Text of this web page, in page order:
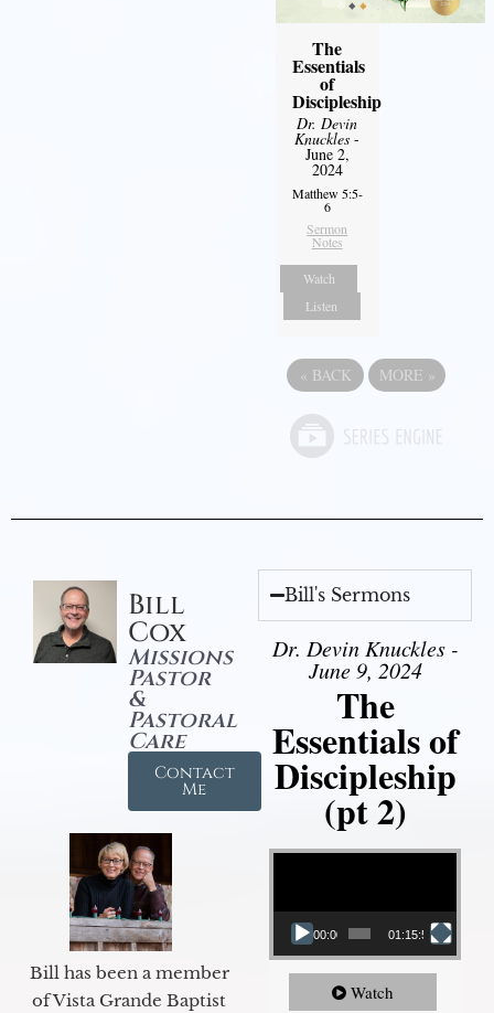
The
Essentials
of
Discipleship
Dr. Devin
Knuckles -
June 2,
2024
Matthew 5:5-
6
Sermon
Notes
Watch
Listen
« BACK MORE »
Bill
Cox
Missions
Pastor
&
Pastoral
Care
Contact
Me
Bill has been a member
of Vista Grande Baptist
Bill's Sermons
Dr. Devin Knuckles -
June 9, 2024
The
Essentials of
Discipleship
(pt 2)
Video Player
00:00 01:15:54
Watch